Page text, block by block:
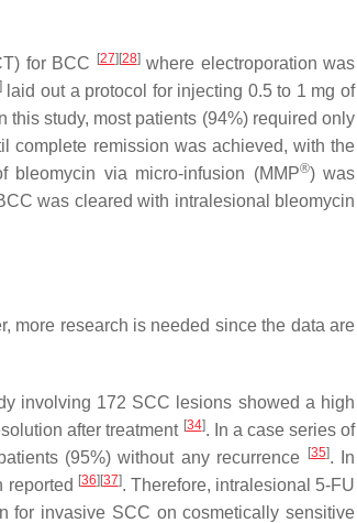
for BCC [27] [28]where electroporation was
]laid out a protocol for injecting 0.5 to 1 mg of
study, most patients (94%) required only
complete remission was achieved, with the
bleomycin via micro-infusion (MMP®) was
was cleared with intralesional bleomycin
more research is needed since the data are
involving 172 SCC lesions showed a high
after treatment [34]. In a case series of
(95%) without any recurrence
[35]. In
reported [36] [37]. Therefore, intralesional 5-FU
for invasive SCC on cosmetically sensitive